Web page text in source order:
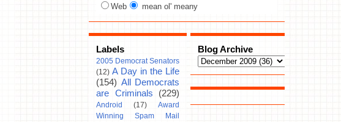
Web mean ol' meany
Labels
2005 Democrat Senators
(12) A Day in the Life
(154) All Democrats
are Criminals
(229)
Android (17)
Award
Winning Spam Mail
Blog Archive